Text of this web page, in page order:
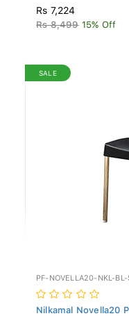
Rs 7,224
Rs 8,499 15% Off
SALE
PF-NOVELLA20-NKL-BL-
Nilkamal Novella20